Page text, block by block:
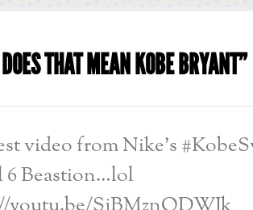
THAT MEAN KOBE BRYANT”
video from Nike’s
6 Beastion…lol